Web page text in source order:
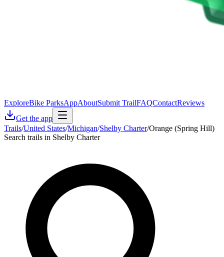
ExploreBike ParksAppAboutSubmit TrailFAQContactReviews
Get the app
Trails/United States/Michigan/Shelby Charter/Orange (Spring Hill)
Search trails in Shelby Charter